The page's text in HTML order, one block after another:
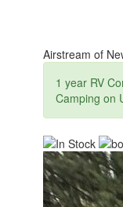
Airstream of
1 year RV
Camping on